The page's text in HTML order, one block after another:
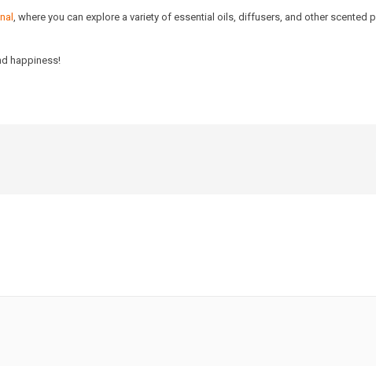
, where you can explore a variety of essential oils, diffusers, and other scented
happiness!